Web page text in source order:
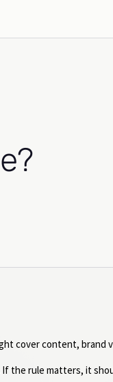
cover content,
the rule matters, it